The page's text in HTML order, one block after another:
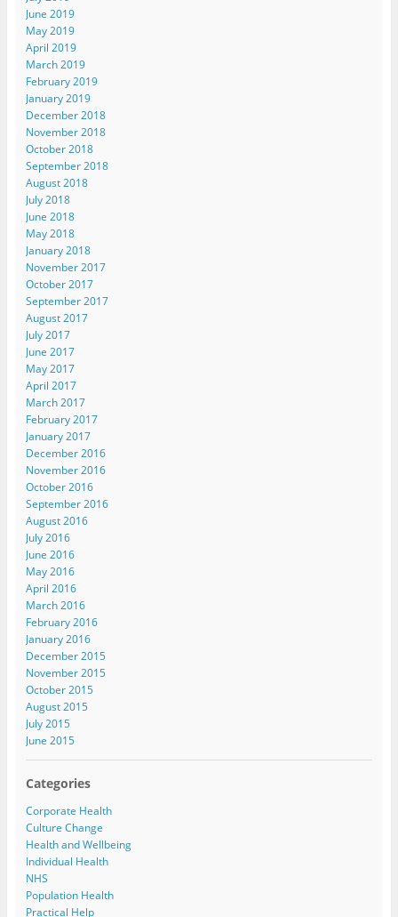
June 2019
May 2019
April 2019
March 2019
February 2019
January 2019
December 2018
November 2018
October 2018
September 2018
August 2018
July 2018
June 2018
May 2018
January 2018
November 2017
October 2017
September 2017
August 2017
July 2017
June 2017
May 2017
April 2017
March 2017
February 2017
January 2017
December 2016
November 2016
October 2016
September 2016
August 2016
July 2016
June 2016
May 2016
April 2016
March 2016
February 2016
January 2016
December 2015
November 2015
October 2015
August 2015
July 2015
June 2015
Categories
Corporate Health
Culture Change
Health and Wellbeing
Individual Health
NHS
Population Health
Practical Help